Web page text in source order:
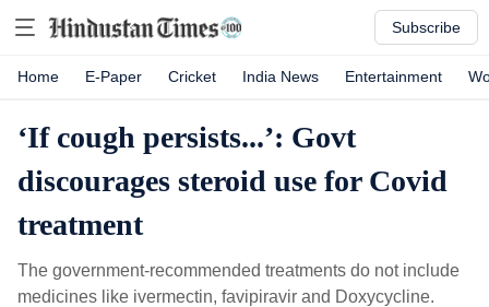
Subscribe
Home E-Paper Cricket India News Entertainment
‘If cough persists...’: Govt
discourages steroid use for Covid
treatment
The government-recommended treatments do not include
medicines like ivermectin, favipiravir and Doxycycline.